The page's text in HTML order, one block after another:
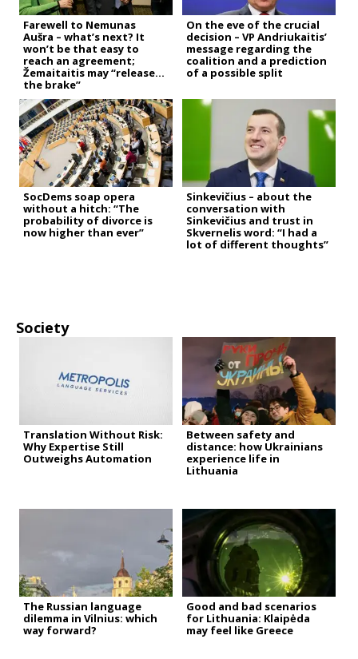
Farewell to Nemunas
Aušra – what’s next? It
won’t be that easy to
reach an agreement;
Žemaitaitis may “release
the brake”
On the eve of the crucial
decision – VP Andriukaitis’
message regarding the
coalition and a prediction
of a possible split
SocDems soap opera
without a hitch: “The
probability of divorce is
now higher than ever”
Sinkevičius – about the
conversation with
Sinkevičius and trust in
Skvernelis word: “I had a
lot of different thoughts”
Society
Translation Without Risk:
Why Expertise Still
Outweighs Automation
Between safety and
distance: how Ukrainians
experience life in
Lithuania
The Russian language
dilemma in Vilnius: which
way forward?
Good and bad scenarios
for Lithuania: Klaipėda
may feel like Greece